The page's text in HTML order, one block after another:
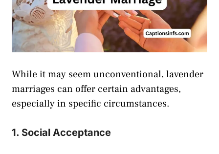
While it may seem unconventional, lavender
marriages can offer certain advantages,
especially in specific circumstances.
1. Social Acceptance